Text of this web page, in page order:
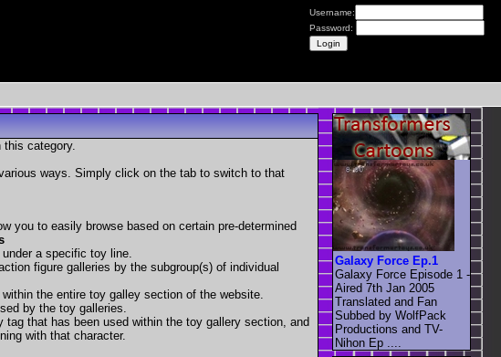
Username:
Password:
this category.
ways. Simply click on the tab to switch to that
you to easily browse based on certain pre-determined
a specific toy line.
figure galleries by the subgroup(s) of individual
the entire toy galley section of the website.
by the toy galleries.
that has been used within the toy gallery section, and
with that character.
Galaxy Force Ep.1
Galaxy Force Episode 1 -
Aired 7th Jan 2005
Translated and Fan
Subbed by WolfPack
Productions and TV-
Nihon Ep ....